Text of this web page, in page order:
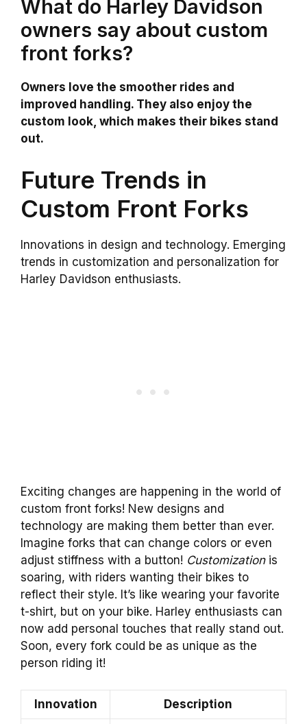
What do Harley Davidson
owners say about custom
front forks?
Owners love the smoother rides and
improved handling. They also enjoy the
custom look, which makes their bikes stand
out.
Future Trends in
Custom Front Forks
Innovations in design and technology. Emerging
trends in customization and personalization for
Harley Davidson enthusiasts.
Exciting changes are happening in the world of
custom front forks! New designs and
technology are making them better than ever.
Imagine forks that can change colors or even
adjust stiffness with a button! Customizationis
soaring, with riders wanting their bikes to
reflect their style. It’s like wearing your favorite
t-shirt, but on your bike. Harley enthusiasts can
now add personal touches that really stand out.
Soon, every fork could be as unique as the
person riding it!
Innovation Description